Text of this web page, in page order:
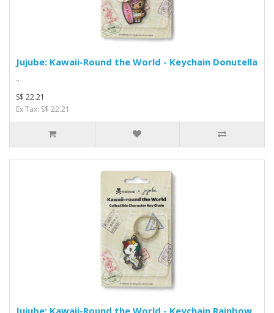
Jujube: Kawaii-Round the World - Keychain Donutella
..
S$ 22.21
Ex Tax: S$ 22.21
Jujube: Kawaii-Round the World - Keychain Rainbow